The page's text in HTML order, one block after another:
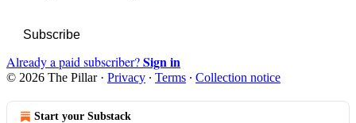
Subscribe
Already a paid subscriber?Sign in
© 2026 The Pillar· Privacy ∙ Terms ∙ Collection notice
Start your Substack